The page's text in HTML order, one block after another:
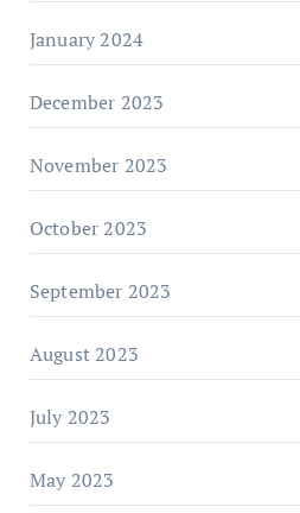
January 2024
December 2023
November 2023
October 2023
September 2023
August 2023
July 2023
May 2023